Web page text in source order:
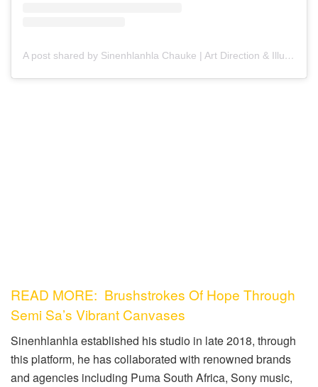
A post shared by Sinenhlanhla Chauke | Art Direction & Illustration (@99perspective)
READ MORE: Brushstrokes Of Hope Through
Semi Sa’s Vibrant Canvases
Sinenhlanhla established his studio in late 2018, through
this platform, he has collaborated with renowned brands
and agencies including Puma South Africa, Sony music,